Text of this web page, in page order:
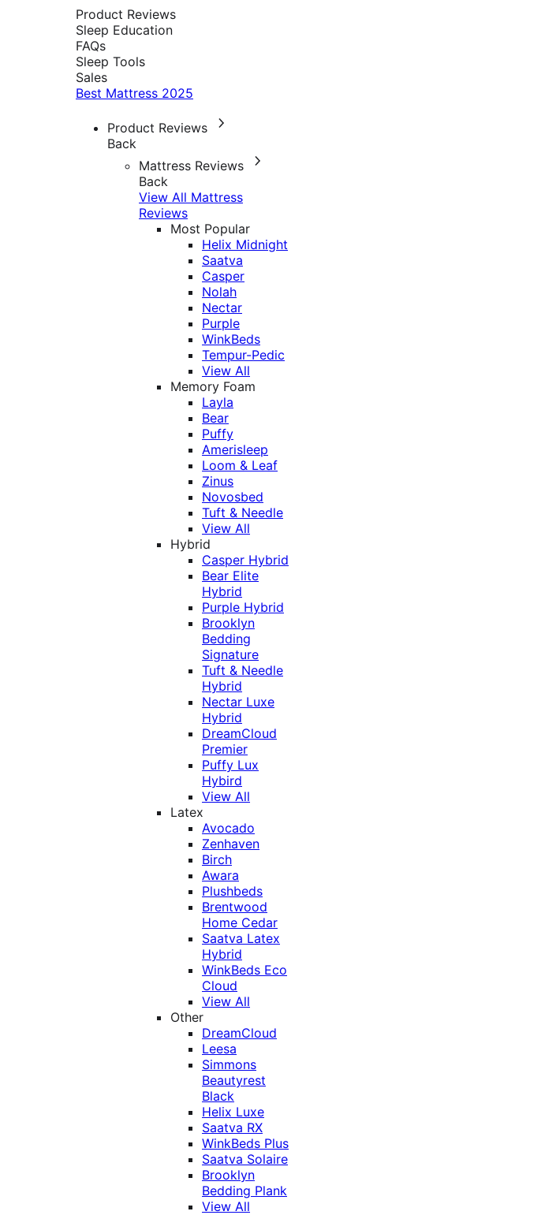
Product Reviews
Sleep Education
FAQs
Sleep Tools
Sales
Best Mattress 2025
Product Reviews
Back
Mattress Reviews
Back
View All Mattress
Reviews
Most Popular
Helix Midnight
Saatva
Casper
Nolah
Nectar
Purple
WinkBeds
Tempur-Pedic
View All
Memory Foam
Layla
Bear
Puffy
Amerisleep
Loom & Leaf
Zinus
Novosbed
Tuft & Needle
View All
Hybrid
Casper Hybrid
Bear Elite
Hybrid
Purple Hybrid
Brooklyn
Bedding
Signature
Tuft & Needle
Hybrid
Nectar Luxe
Hybrid
DreamCloud
Premier
Puffy Lux
Hybird
View All
Latex
Avocado
Zenhaven
Birch
Awara
Plushbeds
Brentwood
Home Cedar
Saatva Latex
Hybrid
WinkBeds Eco
Cloud
View All
Other
DreamCloud
Leesa
Simmons
Beautyrest
Black
Helix Luxe
Saatva RX
WinkBeds Plus
Saatva Solaire
Brooklyn
Bedding Plank
View All